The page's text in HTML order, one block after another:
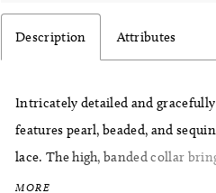
Description Attributes
Intricately detailed and
features pearl, beaded, and
lace. The high, banded collar
neckline, while the fitted bodice
MORE